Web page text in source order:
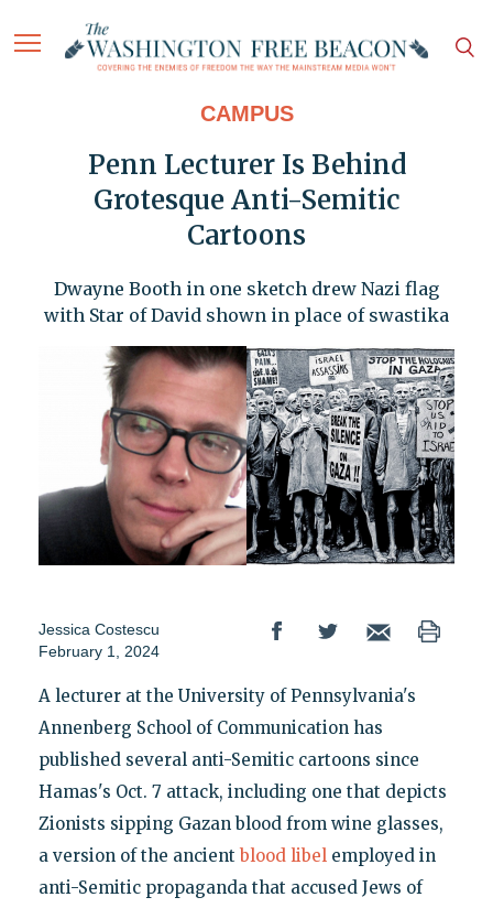
CAMPUS
Penn Lecturer Is Behind
Grotesque Anti-Semitic
Cartoons
Dwayne Booth in one sketch drew Nazi flag
with Star of David shown in place of swastika
Jessica Costescu
February 1, 2024
A lecturer at the University of Pennsylvania's
Annenberg School of Communication has
published several anti-Semitic cartoons since
Hamas's Oct. 7 attack, including one that depicts
Zionists sipping Gazan blood from wine glasses,
a version of the ancientblood libelemployed in
anti-Semitic propaganda that accused Jews of